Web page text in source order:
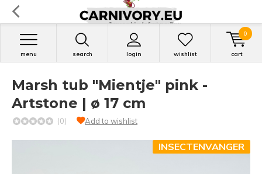
search login
menu wishlist cart
0
Marsh tub "Mientje" pink -
Artstone | ø 17 cm
(0) Add to wishlist
INSECTENVANGER